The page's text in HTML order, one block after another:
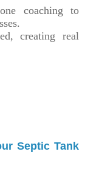
coaching to
creating real
Septic Tank